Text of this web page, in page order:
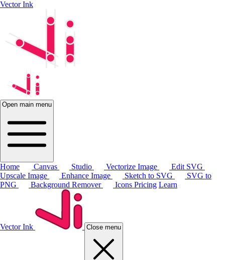
Vector Ink
Open main menu
Home Canvas Studio Vectorize Image
Edit SVG
Upscale Image
Enhance Image Sketch to SVG
SVG to
PNG
Background Remover Icons Pricing Learn
Vector Ink Close menu